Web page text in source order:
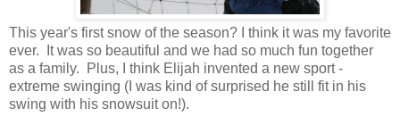
This year's first snow of the season? I think it was my favorite
ever. It was so beautiful and we had so much fun together
as a family. Plus, I think Elijah invented a new sport -
extreme swinging (I was kind of surprised he still fit in his
swing with his snowsuit on!).